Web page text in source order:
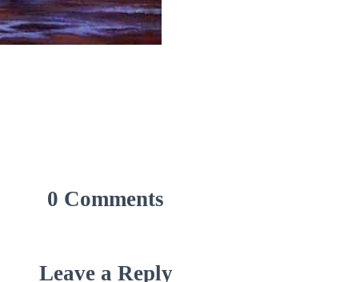
0 Comments
Leave a Reply